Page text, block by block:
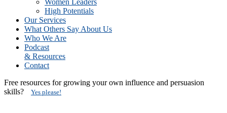
Women Leaders
High Potentials
Our Services
What Others Say About Us
Who We Are
Podcast
& Resources
Contact
Free resources for growing your own influence and persuasion
skills?
Yes please!